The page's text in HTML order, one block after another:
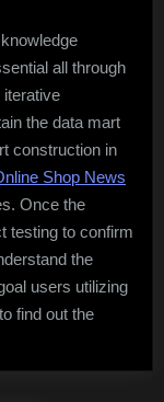
all through
the data mart
construction in
Shop News
Once the
testing to confirm
the
users utilizing
find out the